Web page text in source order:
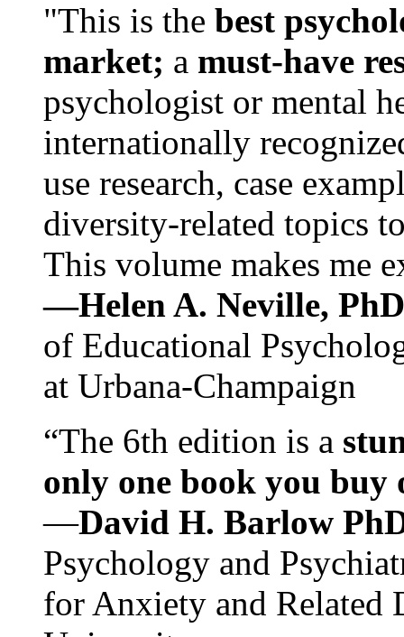
"This is the best
market; a must-have
psychologist or mental
internationally
use research, case
diversity-related topics
This volume makes me
—Helen A. Neville,
of Educational
at Urbana-Champaign
“The 6th edition is a
only one book you buy
—David H. Barlow
Psychology and
for Anxiety and Related